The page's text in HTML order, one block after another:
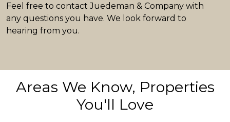
Feel free to contact Juedeman & Company with
any questions you have. We look forward to
hearing from you.
Areas We Know, Properties
You'll Love